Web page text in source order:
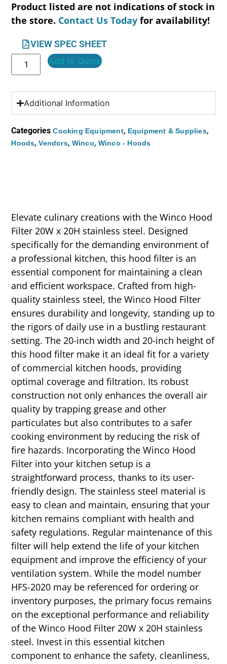
Product listed are not indications of stock in
the store. Contact Us Today for availability!
VIEW SPEC SHEET
Add to Quote
Additional Information
Categories Cooking Equipment, Equipment & Supplies,
Hoods,Vendors, Winco, Winco - Hoods
Elevate culinary creations with the Winco Hood
Filter 20W x 20H stainless steel. Designed
specifically for the demanding environment of
a professional kitchen, this hood filter is an
essential component for maintaining a clean
and efficient workspace. Crafted from high-
quality stainless steel, the Winco Hood Filter
ensures durability and longevity, standing up to
the rigors of daily use in a bustling restaurant
setting. The 20-inch width and 20-inch height of
this hood filter make it an ideal fit for a variety
of commercial kitchen hoods, providing
optimal coverage and filtration. Its robust
construction not only enhances the overall air
quality by trapping grease and other
particulates but also contributes to a safer
cooking environment by reducing the risk of
fire hazards. Incorporating the Winco Hood
Filter into your kitchen setup is a
straightforward process, thanks to its user-
friendly design. The stainless steel material is
easy to clean and maintain, ensuring that your
kitchen remains compliant with health and
safety regulations. Regular maintenance of this
filter will help extend the life of your kitchen
equipment and improve the efficiency of your
ventilation system. While the model number
HFS-2020 may be referenced for ordering or
inventory purposes, the primary focus remains
on the exceptional performance and reliability
of the Winco Hood Filter 20W x 20H stainless
steel. Invest in this essential kitchen
component to enhance the safety, cleanliness,